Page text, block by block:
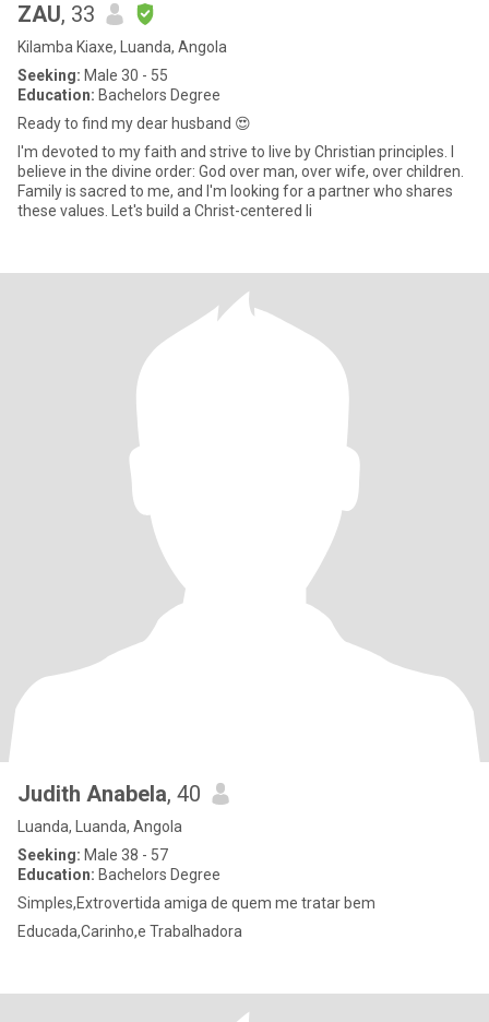
ZAU, 33
Kilamba Kiaxe, Luanda, Angola
Seeking: Male 30 - 55
Education: Bachelors Degree
Ready to find my dear husband 😍
I'm devoted to my faith and strive to live by Christian principles. I
believe in the divine order: God over man, over wife, over children.
Family is sacred to me, and I'm looking for a partner who shares
these values. Let's build a Christ-centered li
Judith Anabela, 40
Luanda, Luanda, Angola
Seeking: Male 38 - 57
Education: Bachelors Degree
Simples,Extrovertida amiga de quem me tratar bem
Educada,Carinho,e Trabalhadora